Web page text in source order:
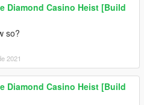
Diamond Casino Heist [Build
so?
2021
Diamond Casino Heist [Build